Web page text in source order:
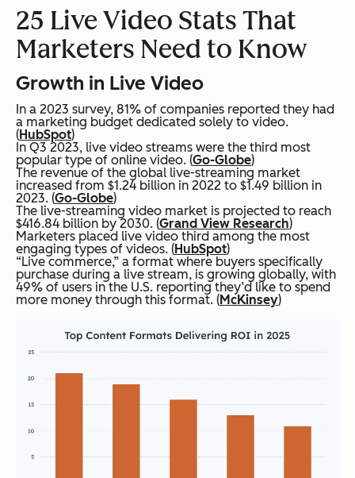
25 Live Video Stats That
Marketers Need to Know
Growth in Live Video
In a 2023 survey, 81% of companies reported they had
a marketing budget dedicated solely to video.
(HubSpot)
In Q3 2023, live video streams were the third most
popular type of online video. (Go-Globe)
The revenue of the global live-streaming market
increased from $1.24 billion in 2022 to $1.49 billion in
2023. (Go-Globe)
The live-streaming video market is projected to reach
$416.84 billion by 2030. (Grand View Research)
Marketers placed live video third among the most
engaging types of videos. (HubSpot)
“Live commerce,” a format where buyers specifically
purchase during a live stream, is growing globally, with
49% of users in the U.S. reporting they’d like to spend
more money through this format. (McKinsey)